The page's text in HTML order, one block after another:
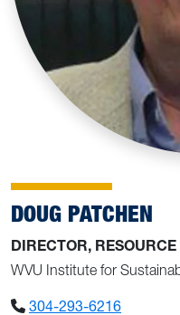
DOUG PATCHEN
DIRECTOR,
WVU Institute for
304-293-6216